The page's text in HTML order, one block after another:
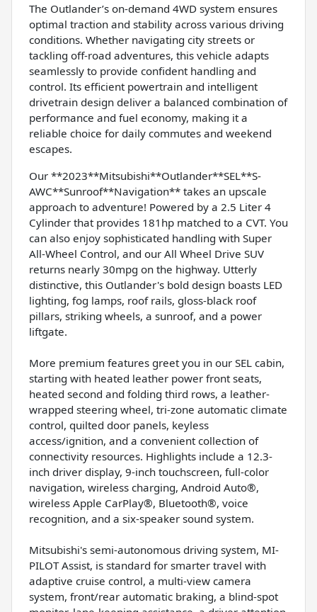
The Outlander’s on-demand 4WD system ensures
optimal traction and stability across various driving
conditions. Whether navigating city streets or
tackling off-road adventures, this vehicle adapts
seamlessly to provide confident handling and
control. Its efficient powertrain and intelligent
drivetrain design deliver a balanced combination of
performance and fuel economy, making it a
reliable choice for daily commutes and weekend
escapes.
Our **2023**Mitsubishi**Outlander**SEL**S-
AWC**Sunroof**Navigation** takes an upscale
approach to adventure! Powered by a 2.5 Liter 4
Cylinder that provides 181hp matched to a CVT. You
can also enjoy sophisticated handling with Super
All-Wheel Control, and our All Wheel Drive SUV
returns nearly 30mpg on the highway. Utterly
distinctive, this Outlander's bold design boasts LED
lighting, fog lamps, roof rails, gloss-black roof
pillars, striking wheels, a sunroof, and a power
liftgate.
More premium features greet you in our SEL cabin,
starting with heated leather power front seats,
heated second and folding third rows, a leather-
wrapped steering wheel, tri-zone automatic climate
control, quilted door panels, keyless
access/ignition, and a convenient collection of
connectivity resources. Highlights include a 12.3-
inch driver display, 9-inch touchscreen, full-color
navigation, wireless charging, Android Auto®,
wireless Apple CarPlay®, Bluetooth®, voice
recognition, and a six-speaker sound system.
Mitsubishi's semi-autonomous driving system, MI-
PILOT Assist, is standard for smarter travel with
adaptive cruise control, a multi-view camera
system, front/rear automatic braking, a blind-spot